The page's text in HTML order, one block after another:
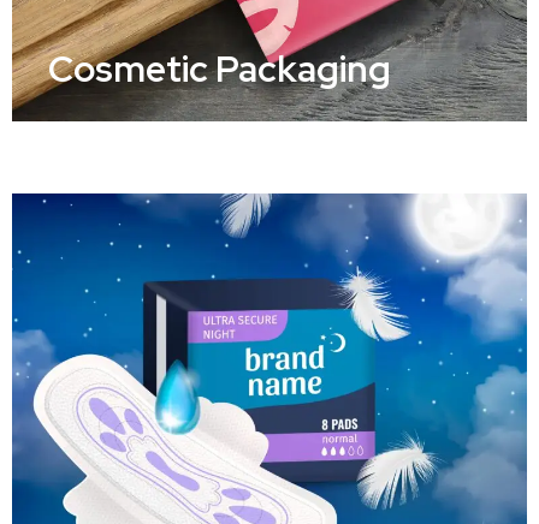
Cosmetic Packaging